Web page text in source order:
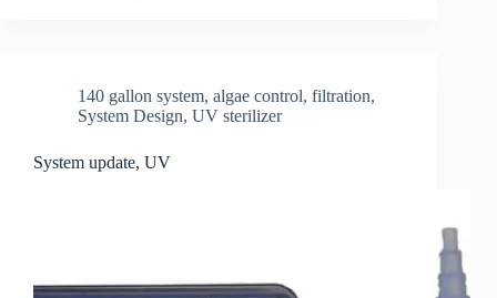
140 gallon system, algae control, filtration,
System Design, UV sterilizer
System update, UV